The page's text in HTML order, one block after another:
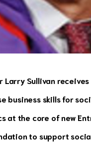
Larry Sullivan
business skills for
at the core of new
to support